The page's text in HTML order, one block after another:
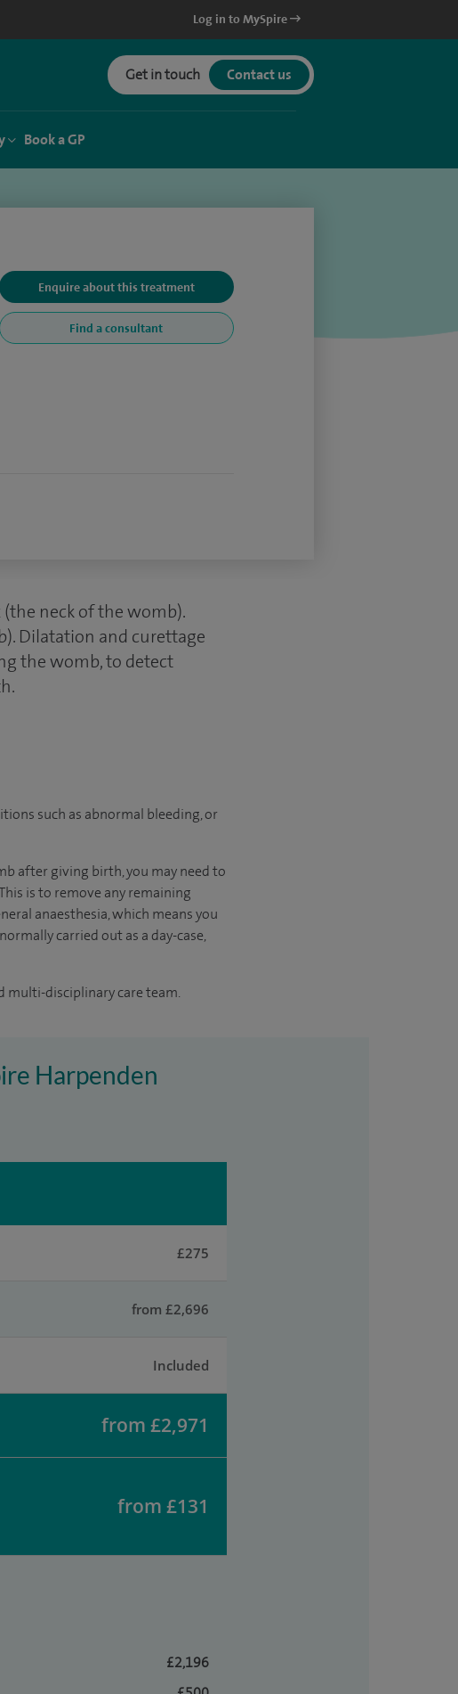
Log in to MySpire
Get in touch Contact us
Book a GP
Enquire about this treatment
Find a consultant
neck of the womb).
Dilatation and curettage
the womb, to detect
such as abnormal bleeding, or
after giving birth, you may need to
is to remove any remaining
anaesthesia, which means you
carried out as a day-case,
multi-disciplinary care team.
Harpenden
£275
from £2,696
Included
from £2,971
from £131
£2,196